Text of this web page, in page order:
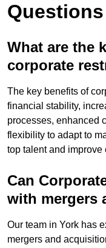
Questions
What are the
corporate
The key benefits of
financial stability,
processes, enhanced
flexibility to adapt to
top talent and improve
Can
with mergers
Our team in York has
mergers and